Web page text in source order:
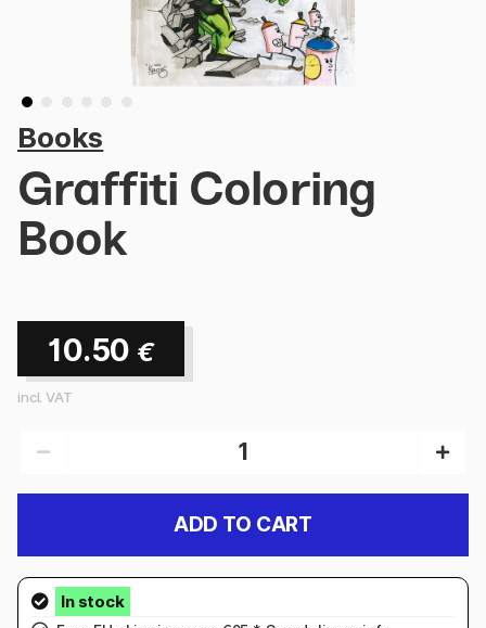
Books
Graffiti Coloring
Book
10.50 €
incl. VAT
ADD TO CART